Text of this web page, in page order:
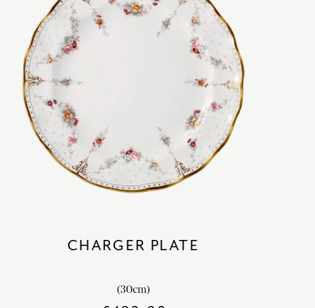
CHARGER PLATE
(30cm)